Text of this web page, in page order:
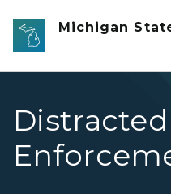
Skip to main content
Michigan